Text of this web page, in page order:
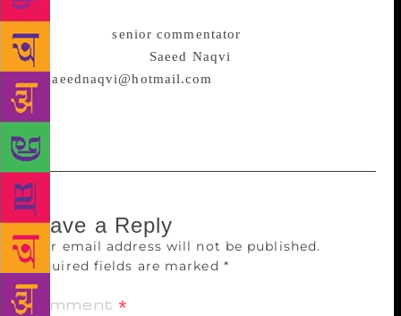
the Brahmin quartet mentioned above to be brought
into play. (Asenior commentator
diplomatic affairs, Saeed Naqvi
on
saeednaqvi@hotmail.com
tmail.com>. The views expressed are personal.) –
IANS
Leave a Reply
Your email address will not be published.
Required fields are marked *
Comment *